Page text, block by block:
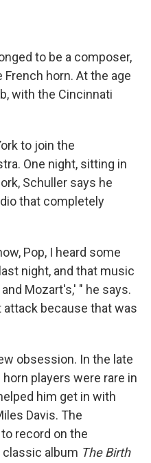
to be a composer,
French horn. At the age
with the Cincinnati
to join the
One night, sitting in
Schuller says he
that completely
Pop, I heard some
night, and that music
Mozart's,' " he says.
attack because that was
obsession. In the late
players were rare in
him get in with
Davis. The
record on the
album The Birth